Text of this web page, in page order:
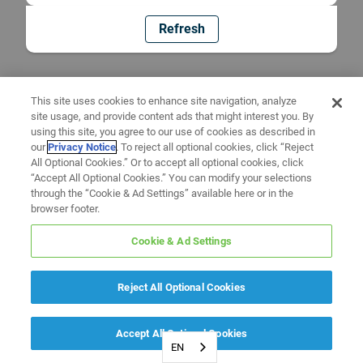
Refresh
EN
This site uses cookies to enhance site navigation, analyze
site usage, and provide content ads that might interest you. By
using this site, you agree to our use of cookies as described in
ourPrivacy Notice. To reject all optional cookies, click “Reject
All Optional Cookies.” Or to accept all optional cookies, click
“Accept All Optional Cookies.” You can modify your selections
through the “Cookie & Ad Settings” available here or in the
browser footer.
Cookie & Ad Settings
Reject All Optional Cookies
Accept All Optional Cookies